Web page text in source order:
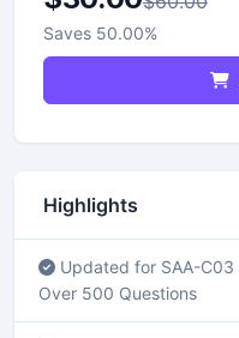
Saves 50.00%
Highlights
Updated for SAA-
Over 500 Questions